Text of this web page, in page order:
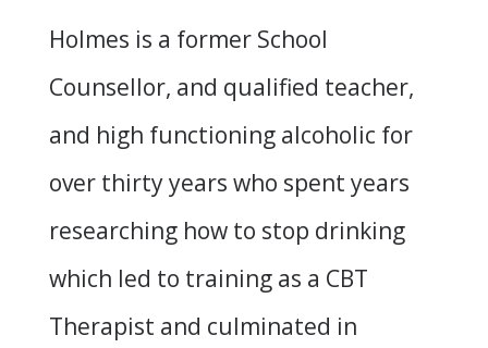
Holmes is a former School
Counsellor, and qualified teacher,
and high functioning alcoholic for
over thirty years who spent years
researching how to stop drinking
which led to training as a CBT
Therapist and culminated in